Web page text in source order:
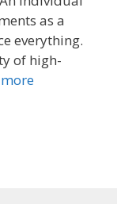
as a
everything.
of high-